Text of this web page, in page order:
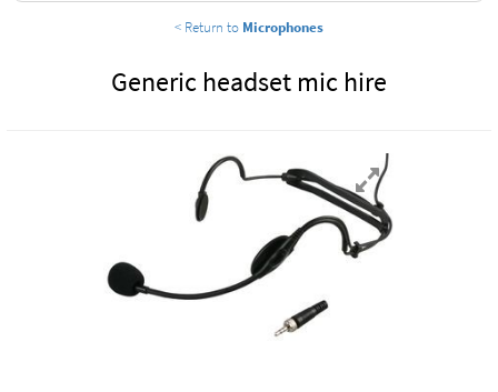
< Return to Microphones
Generic headset mic hire